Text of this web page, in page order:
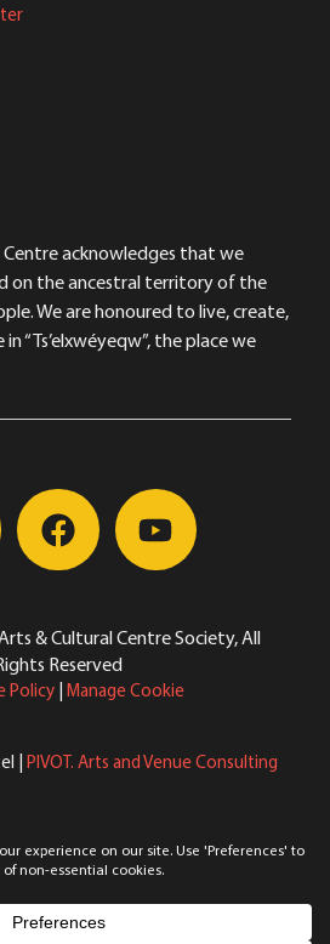
Centre acknowledges that we
on the ancestral territory of the
We are honoured to live, create,
“Ts’elxwéyeqw”, the place we
& Cultural Centre Society, All
Reserved
Policy Manage Cookie
| PIVOT. Arts and Venue Consulting